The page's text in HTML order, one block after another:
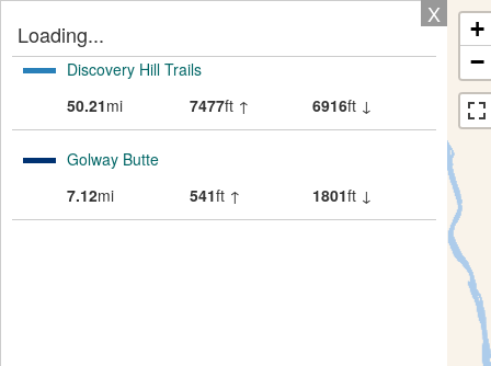
X
Loading...
Discovery Hill Trails
50.21mi 7477ft ↑ 6916ft ↓
Golway Butte
7.12mi 541ft ↑ 1801ft ↓
+
−